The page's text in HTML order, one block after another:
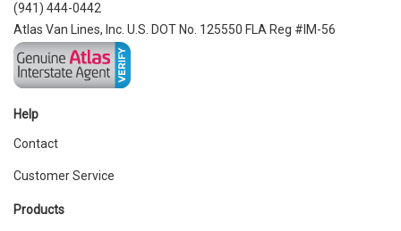
(941) 444-0442
Atlas Van Lines, Inc. U.S. DOT No. 125550 FLA Reg #IM-56
Help
Contact
Customer Service
Products